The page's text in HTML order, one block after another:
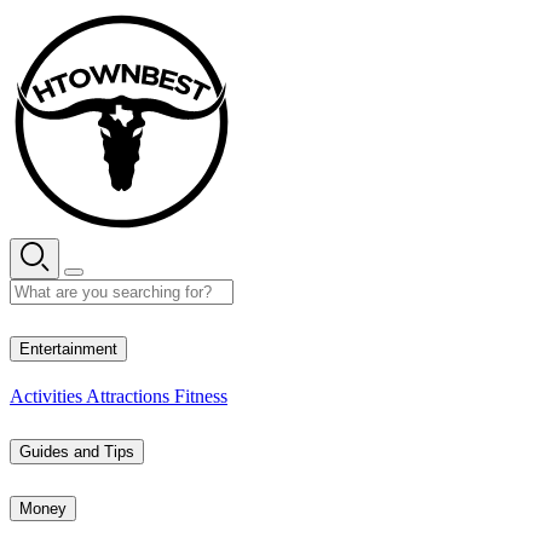
content
Entertainment
Activities Attractions Fitness
Guides and Tips
Money